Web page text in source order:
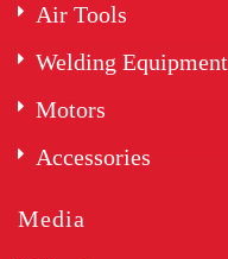
Air Tools
Welding Equipment
Motors
Accessories
Media